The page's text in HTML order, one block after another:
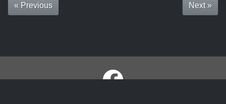
« Previous Next »